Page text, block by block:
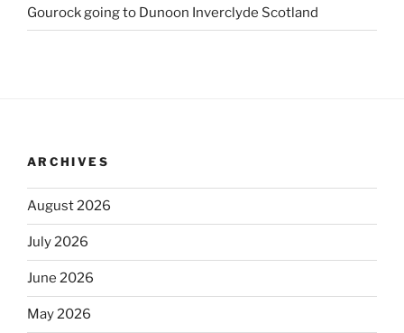
Gourock going to Dunoon Inverclyde Scotland
ARCHIVES
August 2026
July 2026
June 2026
May 2026